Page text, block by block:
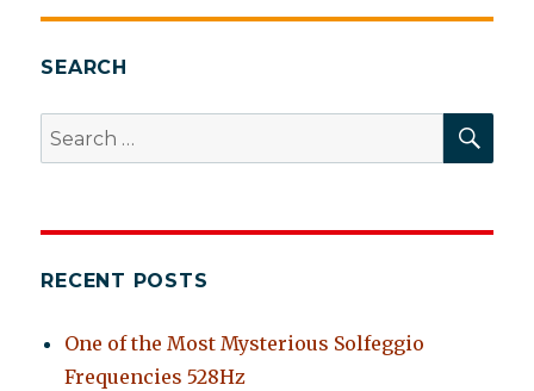
SEARCH
Search
for:
RECENT POSTS
One of the Most Mysterious Solfeggio
Frequencies 528Hz